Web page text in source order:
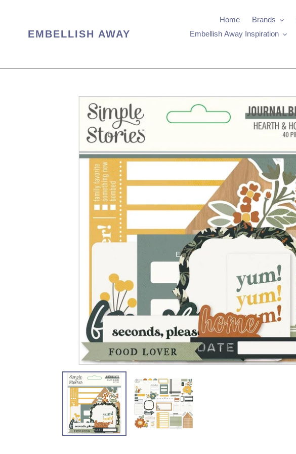
EMBELLISH AWAY
Home Brands
Embellish Away Inspiration